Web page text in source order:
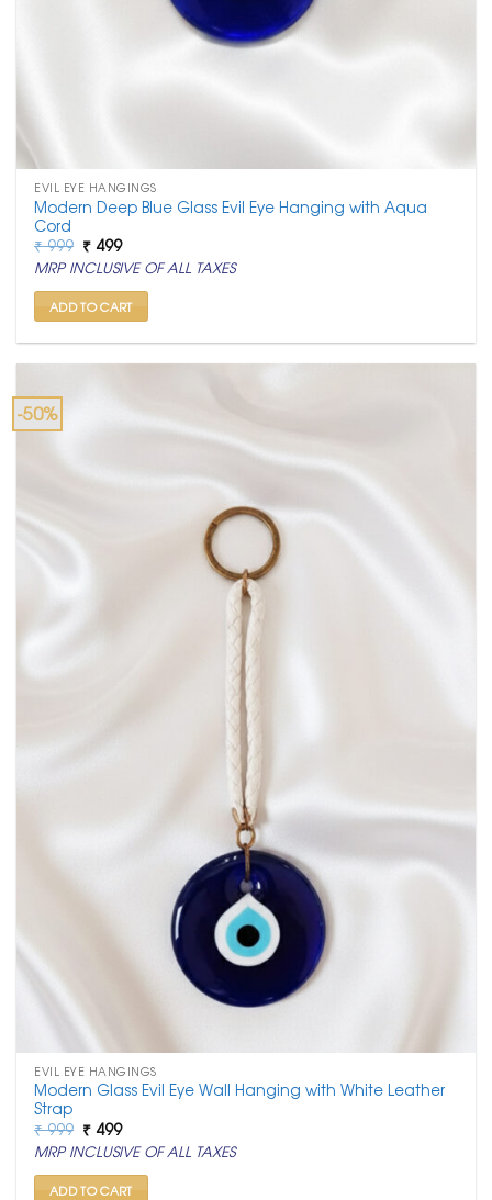
EVIL EYE HANGINGS
Modern Deep Blue Glass Evil Eye Hanging with Aqua
Cord
₹999 Original
price
was:
₹ 999.
₹ 499Current
price
is:
₹ 499.
MRP INCLUSIVE OF ALL TAXES
ADD TO CART
-50%
EVIL EYE HANGINGS
Modern Glass Evil Eye Wall Hanging with White Leather
Strap
₹999 Original
price
was:
₹ 999.
₹ 499Current
price
is:
₹ 499.
MRP INCLUSIVE OF ALL TAXES
ADD TO CART